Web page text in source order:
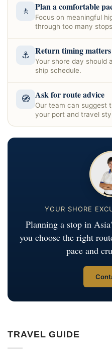
🚶 Plan a comfortable
Focus on meaningful
through too many
⚓ Return timing matters
Your shore day should
ship schedule.
🧭 Ask for route advice
Our team can suggest
your port and travel
YOUR SHORE
Planning a stop in
you choose the right
pace and
TRAVEL GUIDE